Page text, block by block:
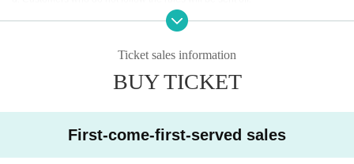
■Recording, recording and shooting during LIVE will correspond to the regul
■Please note that we cannot accept any refunds due to the circumstances of
Ticket sales information
BUY TICKET
First-come-first-served sales